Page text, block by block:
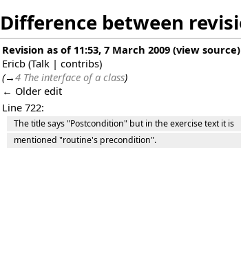
Difference between
Revision as of 11:53, 7 March 2009 (view source)
Ericb (Talk | contribs)
(→4 The interface of a class)
← Older edit
Line 722:
The title says "Postcondition" but in the exercise text it is
mentioned "routine's precondition".